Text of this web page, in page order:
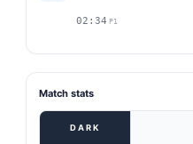
02:34 P1
Match stats
DARK